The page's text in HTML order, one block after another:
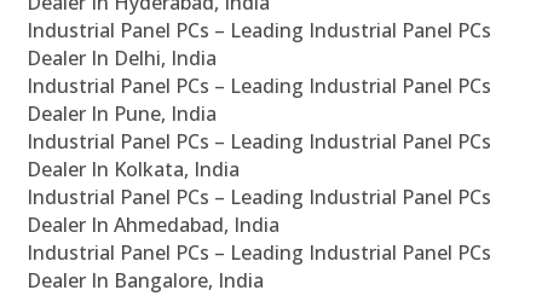
Industrial Panel PCs – Leading Industrial Panel PCs
Dealer In Delhi, India
Industrial Panel PCs – Leading Industrial Panel PCs
Dealer In Pune, India
Industrial Panel PCs – Leading Industrial Panel PCs
Dealer In Kolkata, India
Industrial Panel PCs – Leading Industrial Panel PCs
Dealer In Ahmedabad, India
Industrial Panel PCs – Leading Industrial Panel PCs
Dealer In Bangalore, India